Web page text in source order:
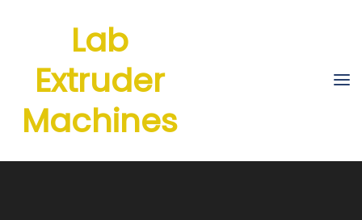
Lab
Extruder
Machines